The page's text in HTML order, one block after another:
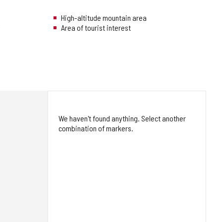
High-altitude mountain area
Area of tourist interest
We haven't found anything. Select another
combination of markers.